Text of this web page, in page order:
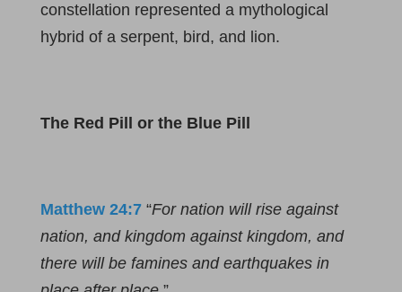
constellation represented a mythological
hybrid of a serpent, bird, and lion.
The Red Pill or the Blue Pill
Matthew 24:7“For nation will rise against
nation, and kingdom against kingdom, and
there will be famines and earthquakes in